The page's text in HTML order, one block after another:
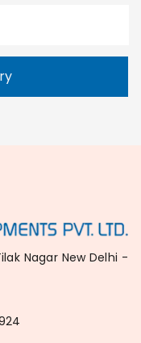
Nagar New Delhi -